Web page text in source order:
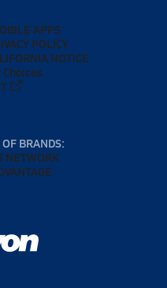
APPS
POLICY
NOTICE
BRANDS:
NETWORK